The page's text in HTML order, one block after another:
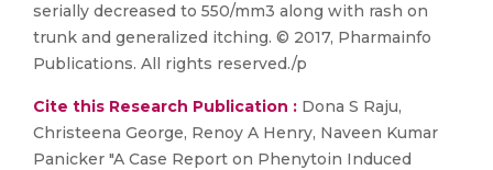
serially decreased to 550/mm3 along with rash on
trunk and generalized itching. © 2017, Pharmainfo
Publications. All rights reserved./p
Cite this Research Publication : Dona S Raju,
Christeena George, Renoy A Henry, Naveen Kumar
Panicker "A Case Report on Phenytoin Induced